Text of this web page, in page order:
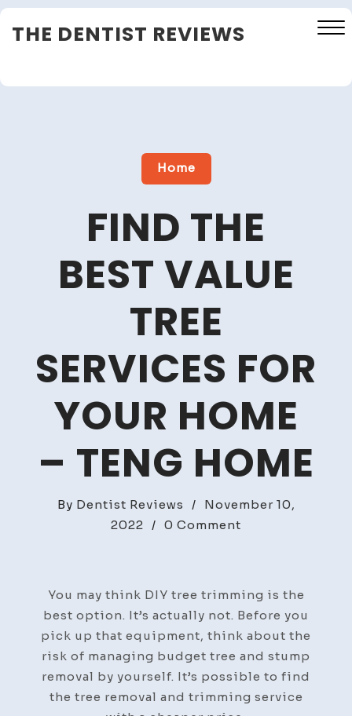
Skip
toTHE DENTIST REVIEWS
Close
Home
FIND THE
BEST VALUE
TREE
SERVICES FOR
YOUR HOME
– TENG HOME
By Dentist Reviews /
November 10,
2022 / 0 Comment
Value
Home
You may think DIY tree trimming is the
best option. It’s actually not. Before you
pick up that equipment, think about the
risk of managing budget tree and stump
removal by yourself. It’s possible to find
the tree removal and trimming service